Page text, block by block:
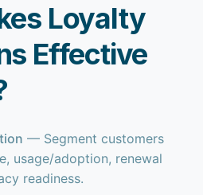
Loyalty
Effective
— Segment customers
usage/adoption, renewal
readiness.